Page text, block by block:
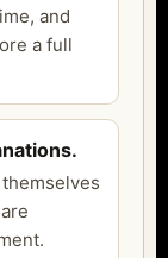
and
a full